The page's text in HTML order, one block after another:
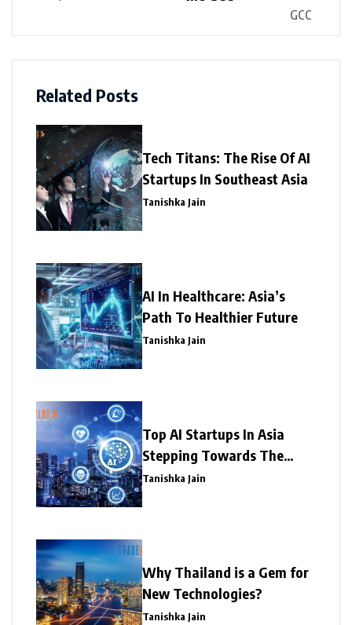
Related Posts
Tech Titans: The Rise Of AI
Startups In Southeast Asia
Tanishka Jain
AI In Healthcare: Asia’s
Path To Healthier Future
Tanishka Jain
Top AI Startups In Asia
Stepping Towards The
Success
Tanishka Jain
Why Thailand is a Gem for
New Technologies?
Tanishka Jain